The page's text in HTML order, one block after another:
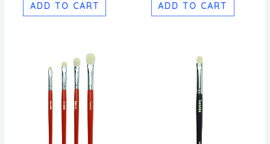
ADD TO CART ADD TO CART